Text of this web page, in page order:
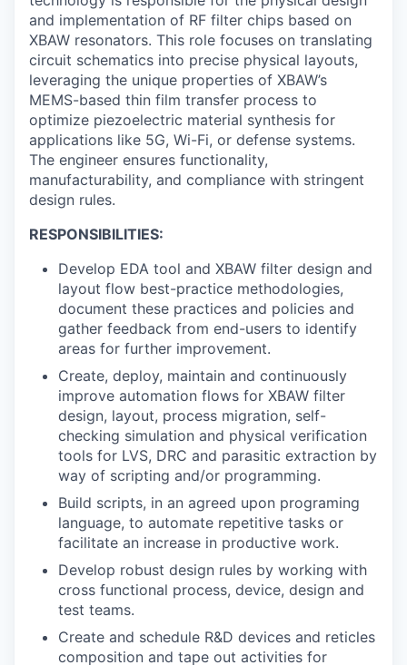
and implementation of RF filter chips based on
XBAW resonators. This role focuses on translating
circuit schematics into precise physical layouts,
leveraging the unique properties of XBAW’s
MEMS-based thin film transfer process to
optimize piezoelectric material synthesis for
applications like 5G, Wi-Fi, or defense systems.
The engineer ensures functionality,
manufacturability, and compliance with stringent
design rules.
RESPONSIBILITIES:
Develop EDA tool and XBAW filter design and
layout flow best-practice methodologies,
document these practices and policies and
gather feedback from end-users to identify
areas for further improvement.
Create, deploy, maintain and continuously
improve automation flows for XBAW filter
design, layout, process migration, self-
checking simulation and physical verification
tools for LVS, DRC and parasitic extraction by
way of scripting and/or programming.
Build scripts, in an agreed upon programing
language, to automate repetitive tasks or
facilitate an increase in productive work.
Develop robust design rules by working with
cross functional process, device, design and
test teams.
Create and schedule R&D devices and reticles
composition and tape out activities for